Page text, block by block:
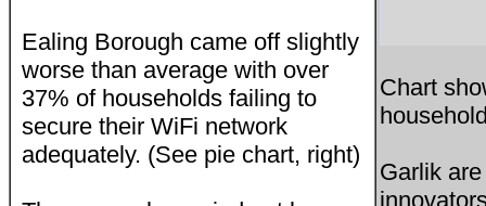
Chart
Garlik
Ealing Borough came off slightly
worse than average with over
37% of households failing to
secure their WiFi network
adequately. (See pie chart, right)